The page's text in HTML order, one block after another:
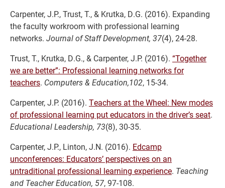
Carpenter, J.P., Trust, T., & Krutka, D.G. (2016). Expanding
the faculty workroom with professional learning
networks. Journal of Staff Development, 37(4), 24-28.
Trust, T., Krutka, D.G., & Carpenter, J.P. (2016). “Together
we are better”: Professional learning networks for
teachers. Computers & Education,102, 15-34.
Carpenter, J.P. (2016). Teachers at the Wheel: New modes
of professional learning put educators in the driver’s seat.
Educational Leadership, 73(8), 30-35.
Carpenter, J.P., Linton, J.N. (2016). Edcamp
unconferences: Educators’ perspectives on an
untraditional professional learning experience. Teaching
and Teacher Education, 57, 97-108.